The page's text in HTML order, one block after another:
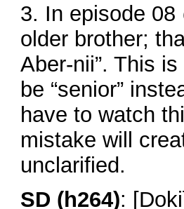
3. In episode 08
older brother;
Aber-nii”. This
be “senior”
have to watch
mistake will
unclarified.
SD (h264):